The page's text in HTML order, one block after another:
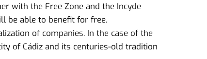
with the Free Zone and the Incyde
be able to benefit for free.
of companies. In the case of the
of Cádiz and its centuries-old tradition